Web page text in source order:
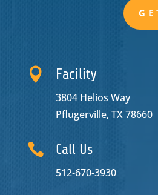
 Facility
3804 Helios Way
Pflugerville, TX 78660
 Call Us
512-670-3930